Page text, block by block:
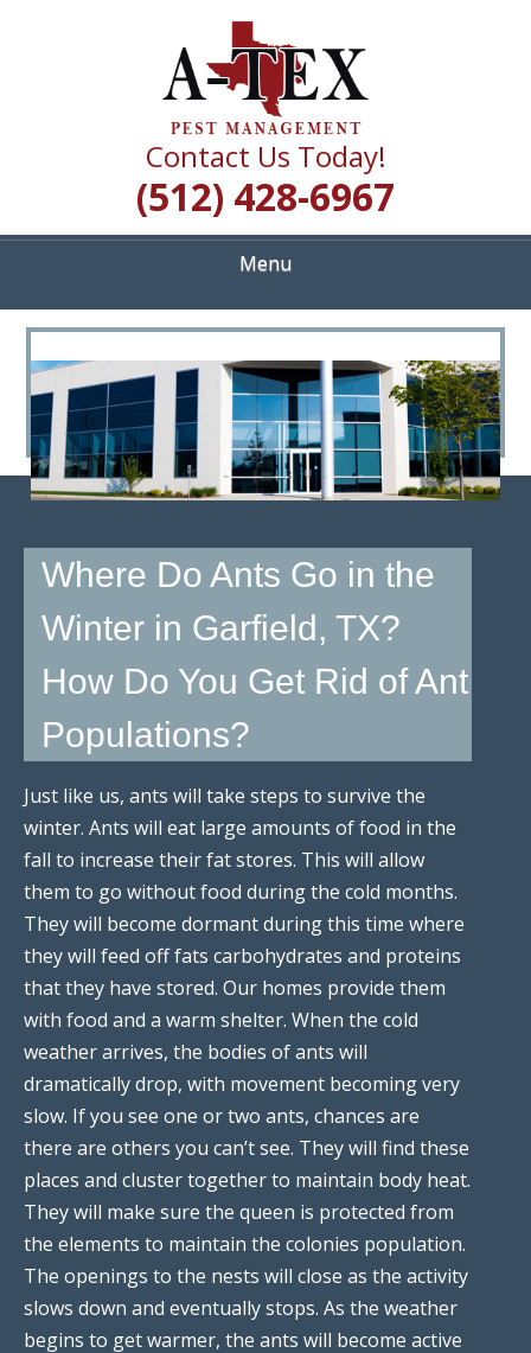
A TEX PEST
MANAGEMENT
Quality Pest Control Services
Contact Us Today!
(512) 428-6967
Menu
<
>
Where Do Ants Go in the
Winter in Garfield, TX?
How Do You Get Rid of Ant
Populations?
Just like us, ants will take steps to survive the
winter. Ants will eat large amounts of food in the
fall to increase their fat stores. This will allow
them to go without food during the cold months.
They will become dormant during this time where
they will feed off fats carbohydrates and proteins
that they have stored. Our homes provide them
with food and a warm shelter. When the cold
weather arrives, the bodies of ants will
dramatically drop, with movement becoming very
slow. If you see one or two ants, chances are
there are others you can’t see. They will find these
places and cluster together to maintain body heat.
They will make sure the queen is protected from
the elements to maintain the colonies population.
The openings to the nests will close as the activity
slows down and eventually stops. As the weather
begins to get warmer, the ants will become active